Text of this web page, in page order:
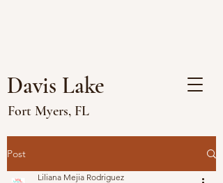
Davis Lake
Fort Myers, FL
Post
Liliana Mejia Rodriguez